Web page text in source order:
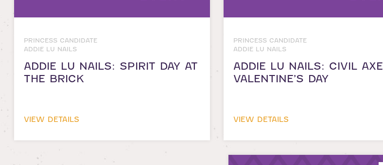
PRINCESS CANDIDATE
ADDIE LU NAILS
ADDIE LU NAILS: SPIRIT DAY AT
THE BRICK
VIEW DETAILS
PRINCESS CANDIDATE
ADDIE LU NAILS
ADDIE LU NAILS: CIVIL AXE
VALENTINE’S DAY
VIEW DETAILS